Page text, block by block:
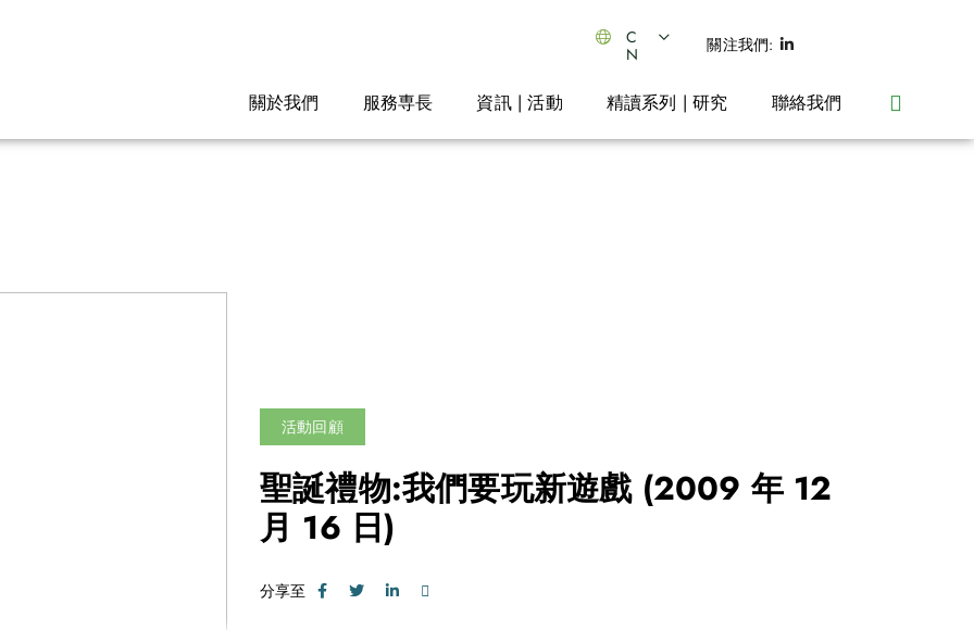
C
N 關注我們:
關於我們 服務専長 資訊 | 活動 精讀系列 | 研究 聯絡我們
活動回顧
聖誕禮物:我們要玩新遊戲 (2009 年 12
月 16 日)
分享至